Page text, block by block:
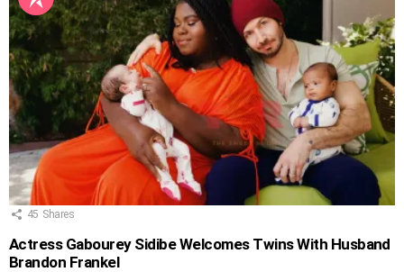
45 Shares
Actress Gabourey Sidibe Welcomes Twins With Husband
Brandon Frankel